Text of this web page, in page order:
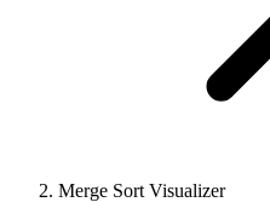
Merge Sort Visualizer